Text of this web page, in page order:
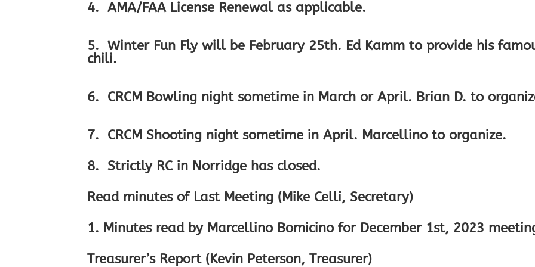
4. AMA/FAA License Renewal as applicable.
5. Winter Fun Fly will be February 25th. Ed Kamm to provide his
chili.
6. CRCM Bowling night sometime in March or April. Brian D. to
7. CRCM Shooting night sometime in April. Marcellino to organize.
8. Strictly RC in Norridge has closed.
Read minutes of Last Meeting (Mike Celli, Secretary)
1. Minutes read by Marcellino Bomicino for December 1st, 2023
Treasurer’s Report (Kevin Peterson, Treasurer)